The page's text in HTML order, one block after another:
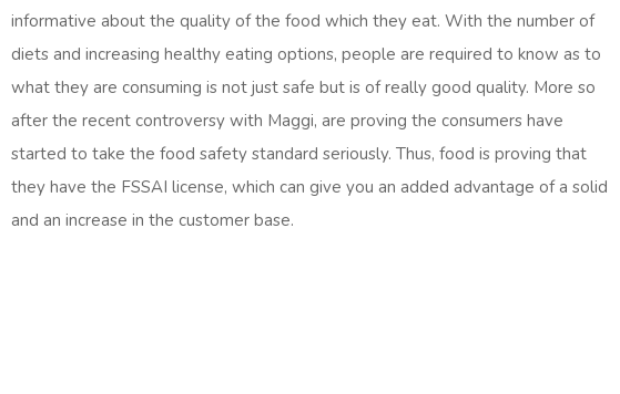
informative about the quality of the food which they eat. With the number of
diets and increasing healthy eating options, people are required to know as to
what they are consuming is not just safe but is of really good quality. More so
after the recent controversy with Maggi, are proving the consumers have
started to take the food safety standard seriously. Thus, food is proving that
they have the FSSAI license, which can give you an added advantage of a solid
and an increase in the customer base.